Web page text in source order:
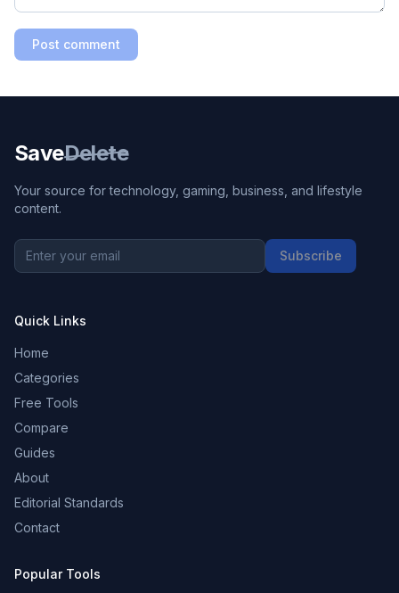
Post comment
SaveDelete
Your source for technology, gaming, business, and lifestyle
content.
Subscribe
Quick Links
Home
Categories
Free Tools
Compare
Guides
About
Editorial Standards
Contact
Popular Tools